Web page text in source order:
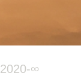
2020-∞